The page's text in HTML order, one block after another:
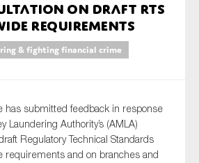
on draft RTS
requirements
& fighting financial crime
has submitted feedback in response
Laundering Authority’s (AMLA)
Regulatory Technical Standards
requirements and on branches and